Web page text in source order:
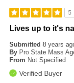
5
Lives up to it's
Submitted8 years
By Pro State Mass
From Not Specified
Verified Buyer